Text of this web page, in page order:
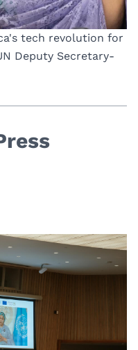
tech revolution for
Deputy Secretary-